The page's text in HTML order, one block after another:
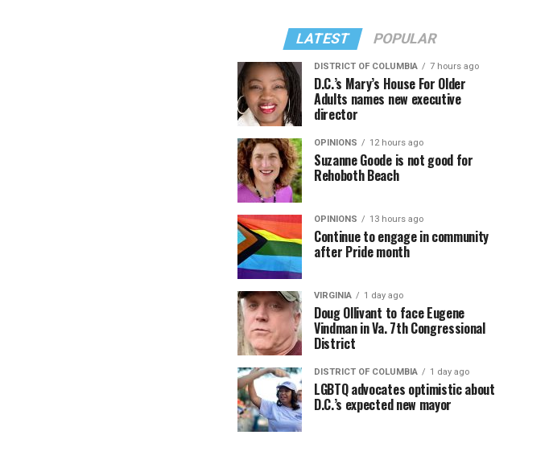
LATEST POPULAR
DISTRICT OF COLUMBIA 7 hours ago
D.C.’s Mary’s House For Older
Adults names new executive
director
OPINIONS 12 hours ago
Suzanne Goode is not good for
Rehoboth Beach
OPINIONS 13 hours ago
Continue to engage in community
after Pride month
VIRGINIA 1 day ago
Doug Ollivant to face Eugene
Vindman in Va. 7th Congressional
District
DISTRICT OF COLUMBIA 1 day ago
LGBTQ advocates optimistic about
D.C.’s expected new mayor